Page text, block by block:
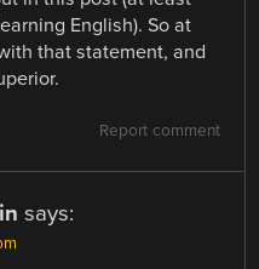
English). So at
that statement, and
Report comment
says: